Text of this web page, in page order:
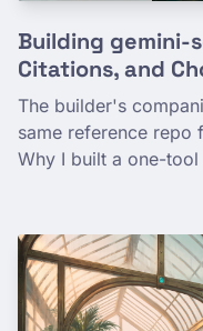
Building gemini-
Citations, and
The builder's
same reference repo
Why I built a one-tool
and how a full,
default model. The
matched the larger
reliably, and cost the